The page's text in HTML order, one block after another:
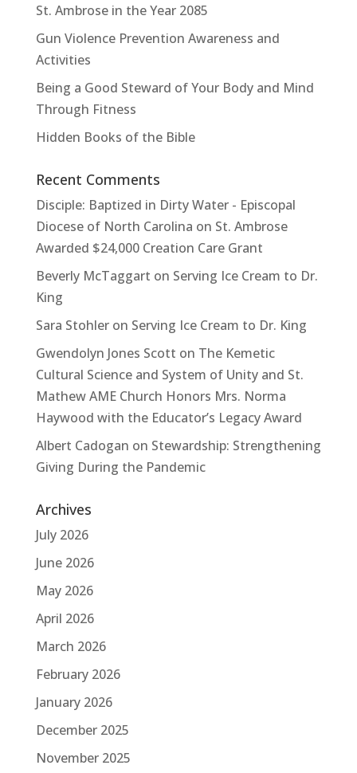
St. Ambrose in the Year 2085
Gun Violence Prevention Awareness and
Activities
Being a Good Steward of Your Body and Mind
Through Fitness
Hidden Books of the Bible
Recent Comments
Disciple: Baptized in Dirty Water - Episcopal
Diocese of North Carolina on St. Ambrose
Awarded $24,000 Creation Care Grant
Beverly McTaggart on Serving Ice Cream to Dr.
King
Sara Stohleron Serving Ice Cream to Dr. King
Gwendolyn Jones Scott on The Kemetic
Cultural Science and System of Unity and St.
Mathew AME Church Honors Mrs. Norma
Haywood with the Educator’s Legacy Award
Albert Cadogan on Stewardship: Strengthening
Giving During the Pandemic
Archives
July 2026
June 2026
May 2026
April 2026
March 2026
February 2026
January 2026
December 2025
November 2025